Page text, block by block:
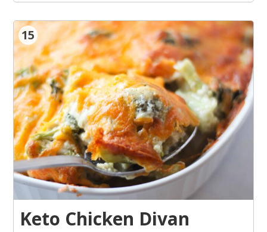
15
Keto Chicken Divan